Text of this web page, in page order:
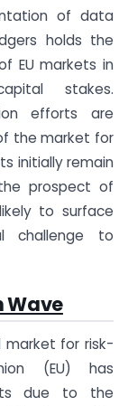
of data
holds the
EU markets in
stakes.
efforts are
the market for
initially remain
prospect of
to surface
challenge to
Wave
market for risk-
(EU) has
due to the